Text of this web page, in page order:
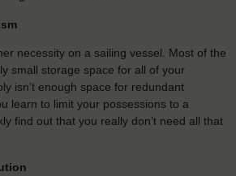
necessity on a sailing vessel. Most of the
small storage space for all of your
isn’t enough space for redundant
learn to limit your possessions to a
find out that you really don’t need all that